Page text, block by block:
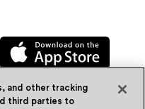
and other tracking
third parties to